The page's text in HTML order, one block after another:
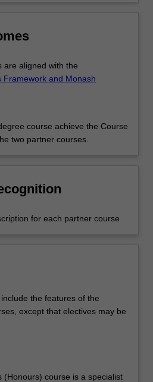
are aligned with the
Framework and Monash
course achieve the Course
two partner courses.
for each partner course
the features of the
except that electives may be
(Honours) course is a specialist